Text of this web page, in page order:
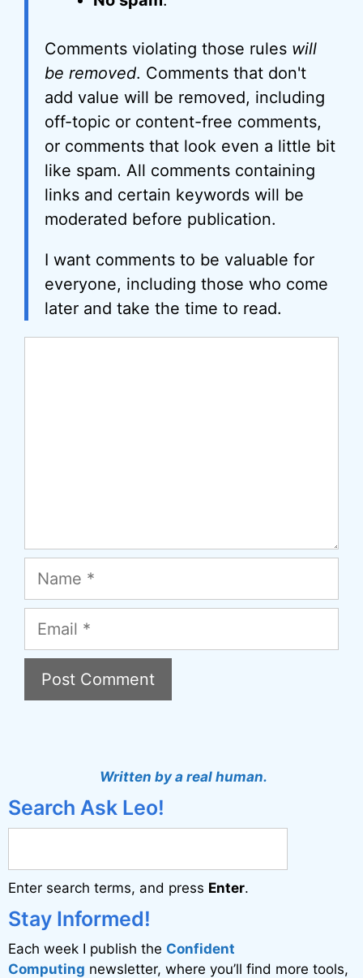
Comments violating those rules will
be removed. Comments that don't
add value will be removed, including
off-topic or content-free comments,
or comments that look even a little bit
like spam. All comments containing
links and certain keywords will be
moderated before publication.
I want comments to be valuable for
everyone, including those who come
later and take the time to read.
Name
Email
r
a
t
i
v
e
Written by a real human.
Search Ask Leo!
Enter search terms, and press Enter.
Stay Informed!
Each week I publish the Confident
Computing newsletter, where you’ll find more tools,